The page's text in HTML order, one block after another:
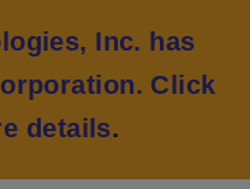
Inc. has
Click
details.